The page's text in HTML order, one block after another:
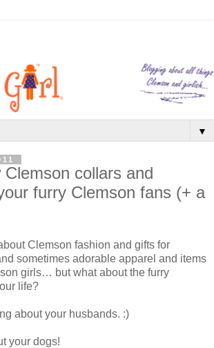
▼
Clemson collars and
furry Clemson fans (+ a
Clemson fashion and gifts for
sometimes adorable apparel and items
girls… but what about the furry
life?
about your husbands. :)
your dogs!